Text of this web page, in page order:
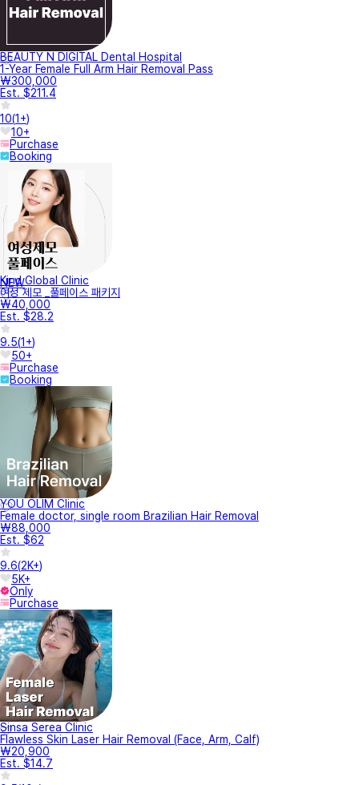
BEAUTY N DIGITAL Dental Hospital
1-Year Female Full Arm Hair Removal Pass
₩300,000
Est. $211.4
10(1+)
10+
Purchase
Booking
NEW
Kind Global Clinic
여성 제모 _풀페이스 패키지
₩40,000
Est. $28.2
9.5(1+)
50+
Purchase
Booking
YOU OLIM Clinic
Female doctor, single room Brazilian Hair Removal
₩88,000
Est. $62
9.6(2K+)
5K+
Only
Purchase
Sinsa Serea Clinic
Flawless Skin Laser Hair Removal (Face, Arm, Calf)
₩20,900
Est. $14.7